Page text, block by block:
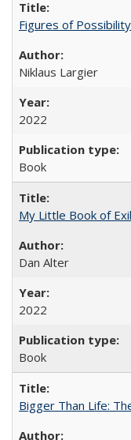
Figures of
Niklaus Largier
2022
Book
My Little Book of
Dan Alter
2022
Book
Bigger Than Life: